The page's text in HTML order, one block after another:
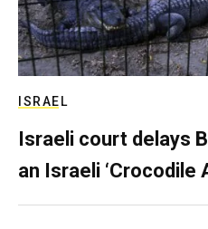
ISRAEL
Israeli court delays
an Israeli ‘Crocodile